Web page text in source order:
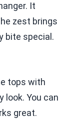
It
zest brings
bite special.
tops with
look. You can
great.